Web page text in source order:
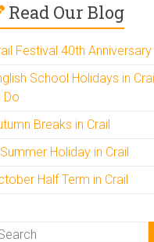
Read Our Blog
Festival 40th Anniversary
School Holidays in
Do
Breaks in Crail
Holiday in Crail
Half Term in Crail